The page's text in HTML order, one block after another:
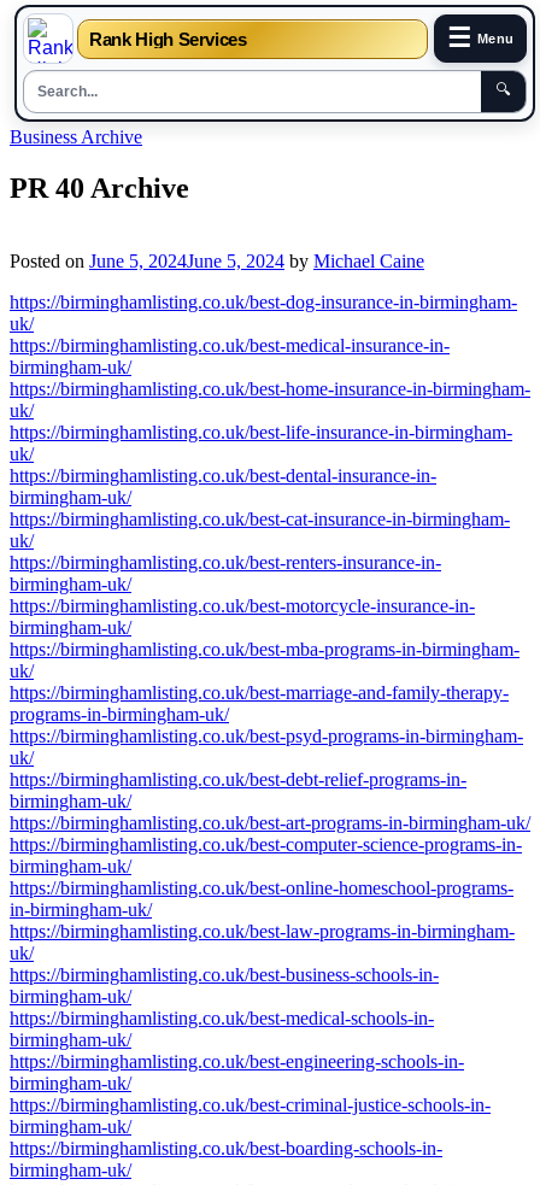
Rank High Services ☰ Menu
🔍
Skip
content
Business Archive
PR 40 Archive
Posted on June 5, 2024June 5, 2024 by Michael Caine
https://birminghamlisting.co.uk/best-dog-insurance-in-birmingham-
uk/
https://birminghamlisting.co.uk/best-medical-insurance-in-
birmingham-uk/
https://birminghamlisting.co.uk/best-home-insurance-in-birmingham-
uk/
https://birminghamlisting.co.uk/best-life-insurance-in-birmingham-
uk/
https://birminghamlisting.co.uk/best-dental-insurance-in-
birmingham-uk/
https://birminghamlisting.co.uk/best-cat-insurance-in-birmingham-
uk/
https://birminghamlisting.co.uk/best-renters-insurance-in-
birmingham-uk/
https://birminghamlisting.co.uk/best-motorcycle-insurance-in-
birmingham-uk/
https://birminghamlisting.co.uk/best-mba-programs-in-birmingham-
uk/
https://birminghamlisting.co.uk/best-marriage-and-family-therapy-
programs-in-birmingham-uk/
https://birminghamlisting.co.uk/best-psyd-programs-in-birmingham-
uk/
https://birminghamlisting.co.uk/best-debt-relief-programs-in-
birmingham-uk/
https://birminghamlisting.co.uk/best-art-programs-in-birmingham-uk/
https://birminghamlisting.co.uk/best-computer-science-programs-in-
birmingham-uk/
https://birminghamlisting.co.uk/best-online-homeschool-programs-
in-birmingham-uk/
https://birminghamlisting.co.uk/best-law-programs-in-birmingham-
uk/
https://birminghamlisting.co.uk/best-business-schools-in-
birmingham-uk/
https://birminghamlisting.co.uk/best-medical-schools-in-
birmingham-uk/
https://birminghamlisting.co.uk/best-engineering-schools-in-
birmingham-uk/
https://birminghamlisting.co.uk/best-criminal-justice-schools-in-
birmingham-uk/
https://birminghamlisting.co.uk/best-boarding-schools-in-
birmingham-uk/